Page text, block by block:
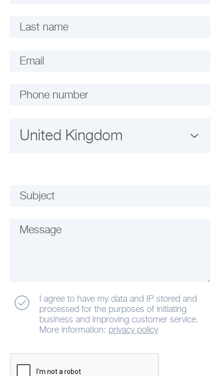
Last name
Email
Phone number
Subject
Message
I agree to have my data and IP stored and
processed for the purposes of initiating
business and improving customer service.
More information: privacy policy